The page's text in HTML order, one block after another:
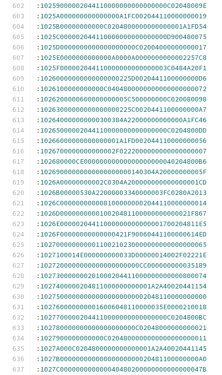
: 10259000002044110000000000000000C02048009E
: 1025A000000000000000A1FC002044110000000019
: 1025B00000000000C0204800000000000001A1FD54
: 1025C000002044110000000000000000D900480075
: 1025D0000000000000000000C02004000000000017
: 1025E0000000000000A0000A0000000000002257C8
: 1025F000002044110000000000000003C0484A20F1
: 10260000000000000000225D0020441100000000D6
: 1026100000000000C0404800000000000000000072
: 1026200000600000000005C500000000C020080098
: 10263000000000000000225C0020441100000000A7
: 102640000000000300384A22000000000000A1FC46
: 10265000002044110000000000000000C0204800DD
: 10266000000000000001A1FD002044110000000056
: 1026700000000000002F0222000000000000000007
: 102680000CE00000000000000000000040204800B6
: 10269000000000000000000140304A20000000005F
: 1026A00000000002C0304A200000000000000001CD
: 1026B00000530A22000003340000003FC0280A2013
: 1026C0000000000081000000002044110000000014
: 1026D000000000010020481100000000000021F867
: 1026E00000204411000000000000001700204811E5
: 1026F00000000000000421F90060441100000614ED
: 102700000000001100210230000000000000000065
: 1027100014E000000000033D00000014002F02221E
: 1027200000000000000000000CC000000000035189
: 102730000000201000204411000000000000800074
: 1027400000204811000000000001A2A40020441154
: 102750000000000000000000002048110000000000
: 1027600000000016006048110000035E0000210018
: 10277000002044110000000000000000C0204800BC
: 102780000000000000000000C02048000000000021
: 1027900000000000C0204800000000000000000011
: 1027A000C0204800000000000001A2A40020441145
: 1027B00000000000000000000020481100000000A0
: 1027C000000000000040480200000000000000047B